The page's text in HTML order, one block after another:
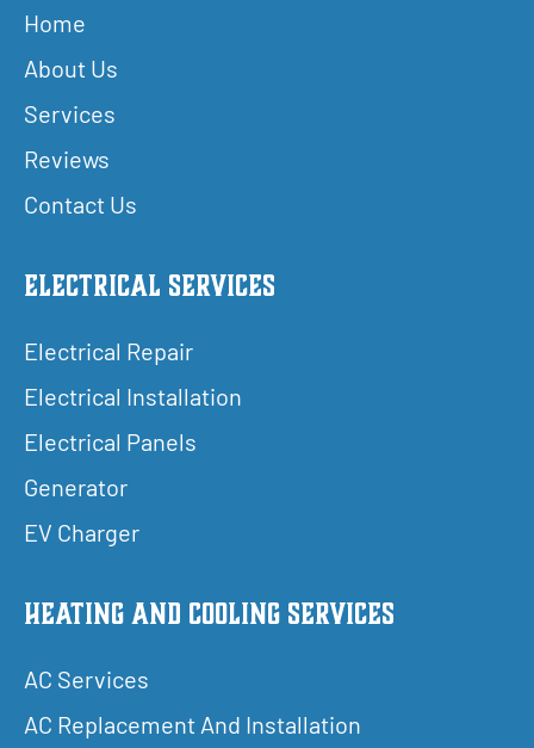
Home
About Us
Services
Reviews
Contact Us
Electrical Services
Electrical Repair
Electrical Installation
Electrical Panels
Generator
EV Charger
Heating and Cooling Services
AC Services
AC Replacement And Installation